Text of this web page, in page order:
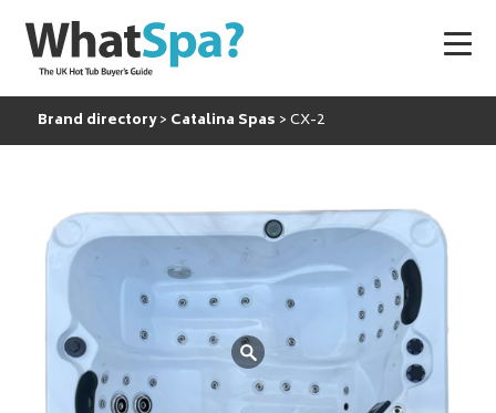
Brand directory Catalina Spas CX-2